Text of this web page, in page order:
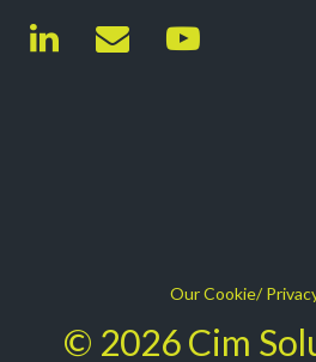
Our Cookie/
© 2026 Cim